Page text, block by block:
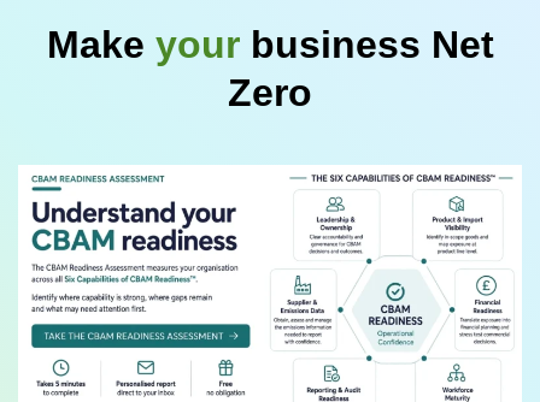
Make your business Net
Zero